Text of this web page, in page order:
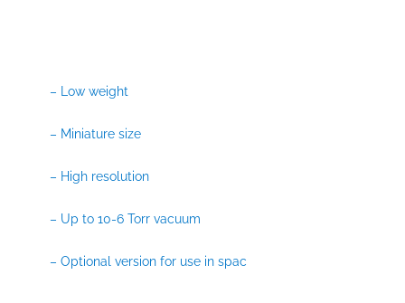
– Low weight
– Miniature size
– High resolution
– Up to 10-6 Torr vacuum
– Optional version for use in spac